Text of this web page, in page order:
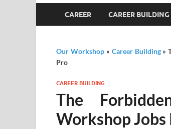
CAREER CAREER BUILDING
Our Workshop» Career Building»
Pro
CAREER BUILDING
The
Workshop Jobs